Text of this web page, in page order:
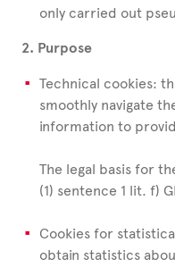
only carried out
2. Purpose
Technical cookies:
smoothly navigate
information to
The legal basis for
(1) sentence 1 lit. f)
Cookies for
obtain statistics